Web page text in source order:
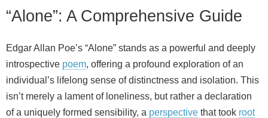
“Alone”: A Comprehensive Guide
Edgar Allan Poe’s “Alone” stands as a powerful and deeply
introspective poem, offering a profound exploration of an
individual’s lifelong sense of distinctness and isolation. This
isn’t merely a lament of loneliness, but rather a declaration
of a uniquely formed sensibility, a perspective that took root